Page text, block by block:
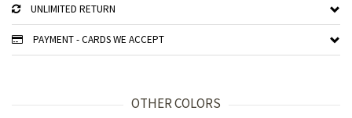
UNLIMITED RETURN
PAYMENT - CARDS WE ACCEPT
OTHER COLORS